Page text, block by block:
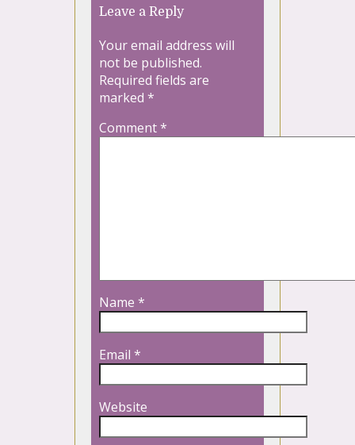
Leave a Reply
Your email address will
not be published.
Required fields are
marked *
Comment*
Name *
Email *
Website